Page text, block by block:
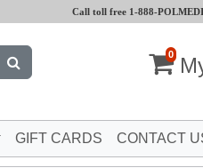
Call toll free 1-888-
0
GIFT CARDS CONTACT